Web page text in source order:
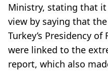
Ministry, stating that
view by saying that
Turkey’s Presidency
were linked to the
report, which also